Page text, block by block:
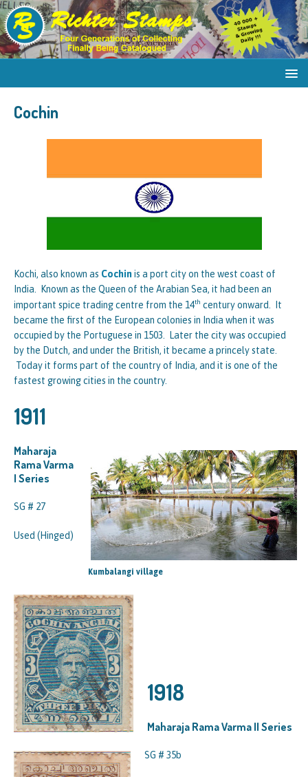
Cochin
Kochi, also known as Cochinis a port city on the west coast of
India. Known as the Queen of the Arabian Sea, it had been an
important spice trading centre from the 14th century onward. It
became the first of the European colonies in India when it was
occupied by the Portuguese in 1503. Later the city was occupied
by the Dutch, and under the British, it became a princely state.
Today it forms part of the country of India, and it is one of the
fastest growing cities in the country.
1911
Kumbalangi village
Maharaja
Rama Varma
I Series
SG # 27
Used (Hinged)
1918
Maharaja Rama Varma II Series
SG # 35b